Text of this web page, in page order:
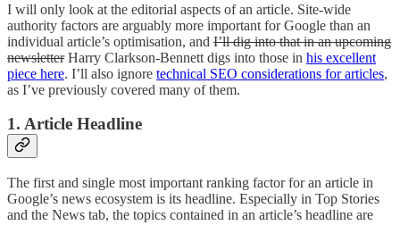
I will only look at the editorial aspects of an article. Site-wide
authority factors are arguably more important for Google than an
individual article’s optimisation, and I’ll dig into that in an upcoming
newsletterHarry Clarkson-Bennett digs into those in his excellent
piece here. I’ll also ignore technical SEO considerations for articles,
as I’ve previously covered many of them.
1. Article Headline
The first and single most important ranking factor for an article in
Google’s news ecosystem is its headline. Especially in Top Stories
and the News tab, the topics contained in an article’s headline are